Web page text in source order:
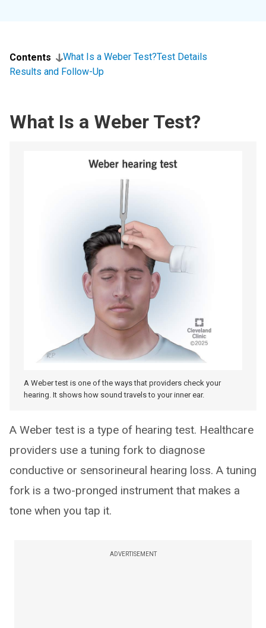
Contents What Is a Weber Test?Test Details
Results and Follow-Up
What Is a Weber Test?
A Weber test is one of the ways that providers check your
hearing. It shows how sound travels to your inner ear.
A Weber test is a type of hearing test. Healthcare
providers use a tuning fork to diagnose
conductive or sensorineural hearing loss. A tuning
fork is a two-pronged instrument that makes a
tone when you tap it.
ADVERTISEMENT